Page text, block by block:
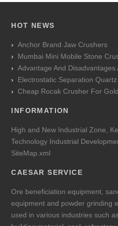
HOT NEWS
Anchor Brand Jaw Crushers
Mumbai Mini Mobile Stone
Advantage And
Electrostatic Separation
Cheap Rocak Crusher For Gold
INFORMATION
High and New Industrial Zone,
Technology Industrial
SiteMap.xml
CAESAR SERVICE
Ore beneficiation equipment,
equipment and powder grinding
used in various industries such